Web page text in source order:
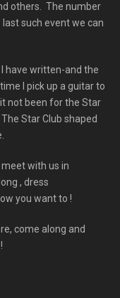
others. The number
such event we can
have written-and the
I pick up a guitar to
not been for the Star
Star Club shaped
with us in
, dress
you want to !
come along and